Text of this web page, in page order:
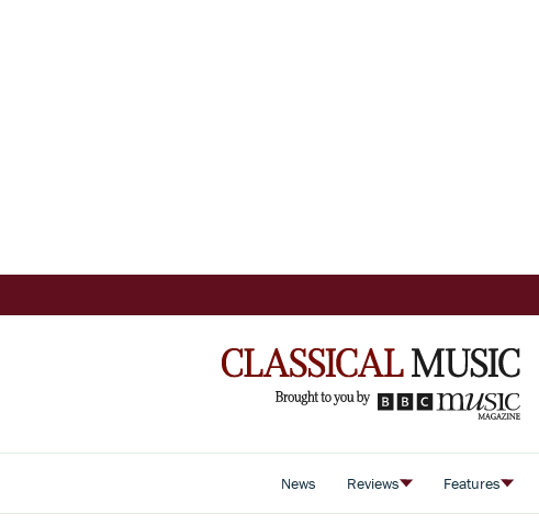
News Reviews Features